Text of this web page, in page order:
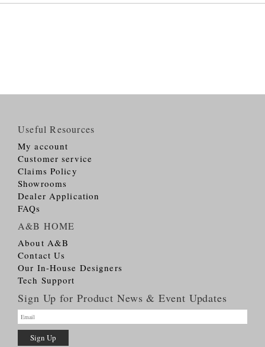
Useful Resources
My account
Customer service
Claims Policy
Showrooms
Dealer Application
FAQs
A&B HOME
About A&B
Contact Us
Our In-House Designers
Tech Support
Sign Up for Product News & Event Updates